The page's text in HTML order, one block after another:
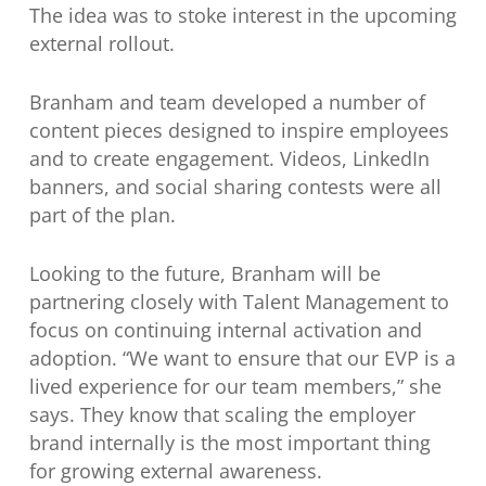
The idea was to stoke interest in the upcoming
external rollout.
Branham and team developed a number of
content pieces designed to inspire employees
and to create engagement. Videos, LinkedIn
banners, and social sharing contests were all
part of the plan.
Looking to the future, Branham will be
partnering closely with Talent Management to
focus on continuing internal activation and
adoption. “We want to ensure that our EVP is a
lived experience for our team members,” she
says. They know that scaling the employer
brand internally is the most important thing
for growing external awareness.